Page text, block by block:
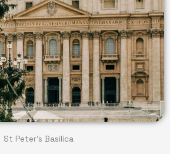
St Peter's Basilica